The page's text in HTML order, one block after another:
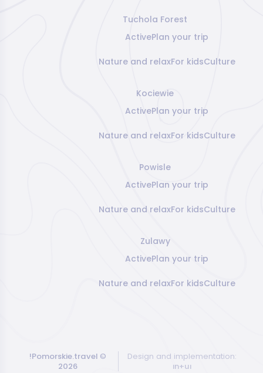
Tuchola Forest
ActivePlan your trip
Nature and relaxFor kidsCulture
Kociewie
ActivePlan your trip
Nature and relaxFor kidsCulture
Powisle
ActivePlan your trip
Nature and relaxFor kidsCulture
Zulawy
ActivePlan your trip
Nature and relaxFor kidsCulture
!Pomorskie.travel©
2026
Design and implementation:
ın+uı